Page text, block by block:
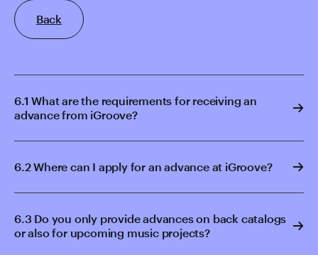
Back
6.1 What are the requirements for receiving an
advance from iGroove?
6.2 Where can I apply for an advance at iGroove?
6.3 Do you only provide advances on back catalogs
or also for upcoming music projects?